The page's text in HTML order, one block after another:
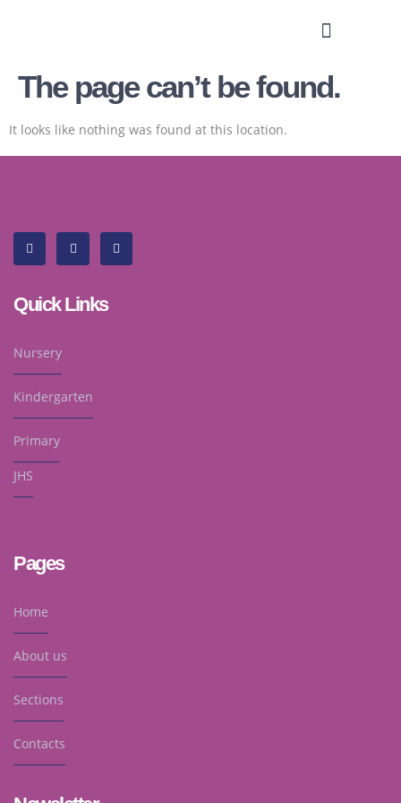
The page can’t be found.
It looks like nothing was found at this location.
Quick Links
Nursery
Kindergarten
Primary
JHS
Pages
Home
About us
Sections
Contacts